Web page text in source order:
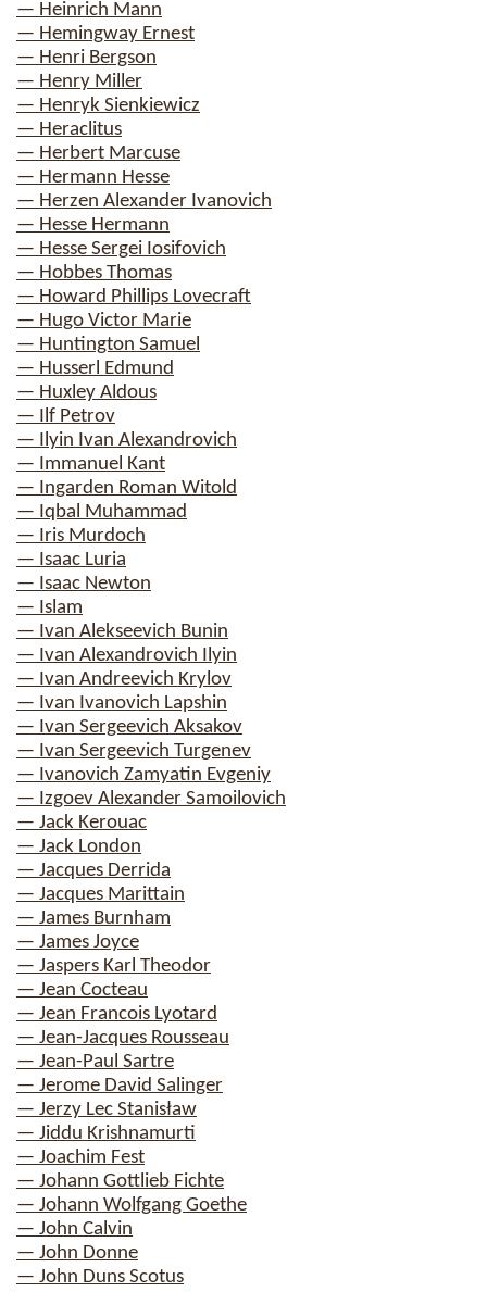
— Heinrich Mann
— Hemingway Ernest
— Henri Bergson
— Henry Miller
— Henryk Sienkiewicz
— Heraclitus
— Herbert Marcuse
— Hermann Hesse
— Herzen Alexander Ivanovich
— Hesse Hermann
— Hesse Sergei Iosifovich
— Hobbes Thomas
— Howard Phillips Lovecraft
— Hugo Victor Marie
— Huntington Samuel
— Husserl Edmund
— Huxley Aldous
— Ilf Petrov
— Ilyin Ivan Alexandrovich
— Immanuel Kant
— Ingarden Roman Witold
— Iqbal Muhammad
— Iris Murdoch
— Isaac Luria
— Isaac Newton
— Islam
— Ivan Alekseevich Bunin
— Ivan Alexandrovich Ilyin
— Ivan Andreevich Krylov
— Ivan Ivanovich Lapshin
— Ivan Sergeevich Aksakov
— Ivan Sergeevich Turgenev
— Ivanovich Zamyatin Evgeniy
— Izgoev Alexander Samoilovich
— Jack Kerouac
— Jack London
— Jacques Derrida
— Jacques Marittain
— James Burnham
— James Joyce
— Jaspers Karl Theodor
— Jean Cocteau
— Jean Francois Lyotard
— Jean-Jacques Rousseau
— Jean-Paul Sartre
— Jerome David Salinger
— Jerzy Lec Stanisław
— Jiddu Krishnamurti
— Joachim Fest
— Johann Gottlieb Fichte
— Johann Wolfgang Goethe
— John Calvin
— John Donne
— John Duns Scotus